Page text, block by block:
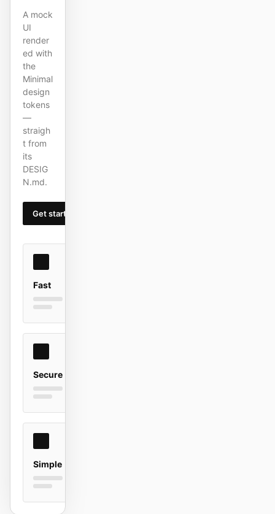
AI 线框图生成器
AI 原型生成器
设计转代码
截图转代码
设计系统
博客
教程
下载桌面端
贡献者
版主
Discord
X
A mock
UI
render
ed with
the
Minimal
design
tokens
—
straigh
t from
its
DESIG
N.md.
Get started
Fast
Secure
Simple